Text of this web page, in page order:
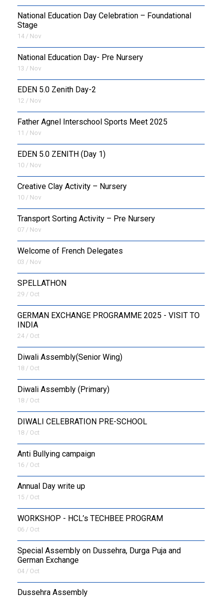
National Education Day Celebration – Foundational
Stage
14 / Nov
National Education Day- Pre Nursery
13 / Nov
EDEN 5.0 Zenith Day-2
12 / Nov
Father Agnel Interschool Sports Meet 2025
11 / Nov
EDEN 5.0 ZENITH (Day 1)
10 / Nov
Creative Clay Activity – Nursery
10 / Nov
Transport Sorting Activity – Pre Nursery
07 / Nov
Welcome of French Delegates
03 / Nov
SPELLATHON
29 / Oct
GERMAN EXCHANGE PROGRAMME 2025 - VISIT TO
INDIA
24 / Oct
Diwali Assembly(Senior Wing)
18 / Oct
Diwali Assembly (Primary)
18 / Oct
DIWALI CELEBRATION PRE-SCHOOL
18 / Oct
Anti Bullying campaign
16 / Oct
Annual Day write up
15 / Oct
WORKSHOP - HCL’s TECHBEE PROGRAM
06 / Oct
Special Assembly on Dussehra, Durga Puja and
German Exchange
04 / Oct
Dussehra Assembly